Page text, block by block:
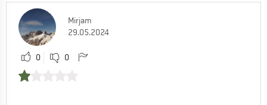
Mirjam
29.05.2024
0 0